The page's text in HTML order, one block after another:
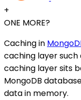
+
ONE MORE?
Caching in
caching layer such
caching layer sits
MongoDB
data in memory.